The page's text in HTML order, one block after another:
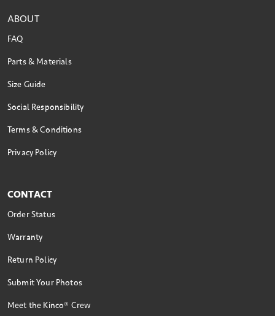
ABOUT
FAQ
Parts & Materials
Size Guide
Social Responsibility
Terms & Conditions
Privacy Policy
CONTACT
Order Status
Warranty
Return Policy
Submit Your Photos
Meet the Kinco® Crew